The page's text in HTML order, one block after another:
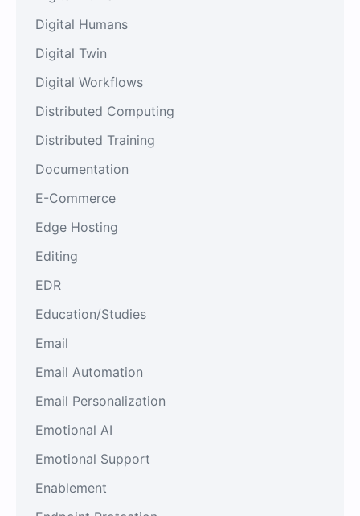
Digital Humans
Digital Twin
Digital Workflows
Distributed Computing
Distributed Training
Documentation
E-Commerce
Edge Hosting
Editing
EDR
Education/Studies
Email
Email Automation
Email Personalization
Emotional AI
Emotional Support
Enablement